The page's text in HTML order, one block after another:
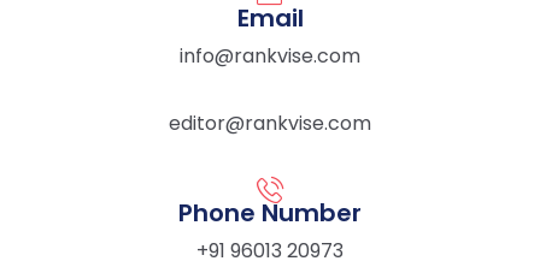
Email
info@rankvise.com
editor@rankvise.com
Phone Number
+91 96013 20973